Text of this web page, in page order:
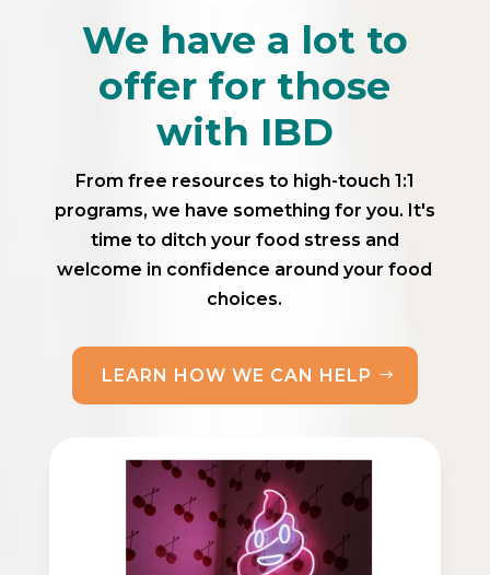
We have a lot to
offer for those
with IBD
From free resources to high-touch 1:1
programs, we have something for you. It's
time to ditch your food stress and
welcome in confidence around your food
choices.
LEARN HOW WE CAN HELP